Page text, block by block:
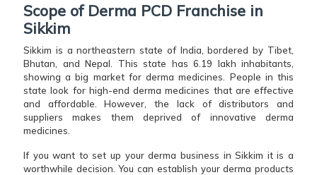
Scope of Derma PCD Franchise in
Sikkim
Sikkim is a northeastern state of India, bordered by Tibet,
Bhutan, and Nepal. This state has 6.19 lakh inhabitants,
showing a big market for derma medicines. People in this
state look for high-end derma medicines that are effective
and affordable. However, the lack of distributors and
suppliers makes them deprived of innovative derma
medicines.
If you want to set up your derma business in Sikkim it is a
worthwhile decision. You can establish your derma products